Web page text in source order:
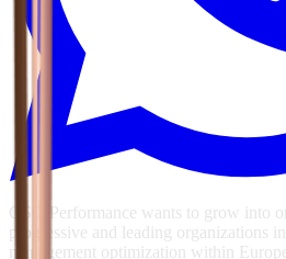
GSG Performance wants to grow into
progressive and leading organizations
management optimization within